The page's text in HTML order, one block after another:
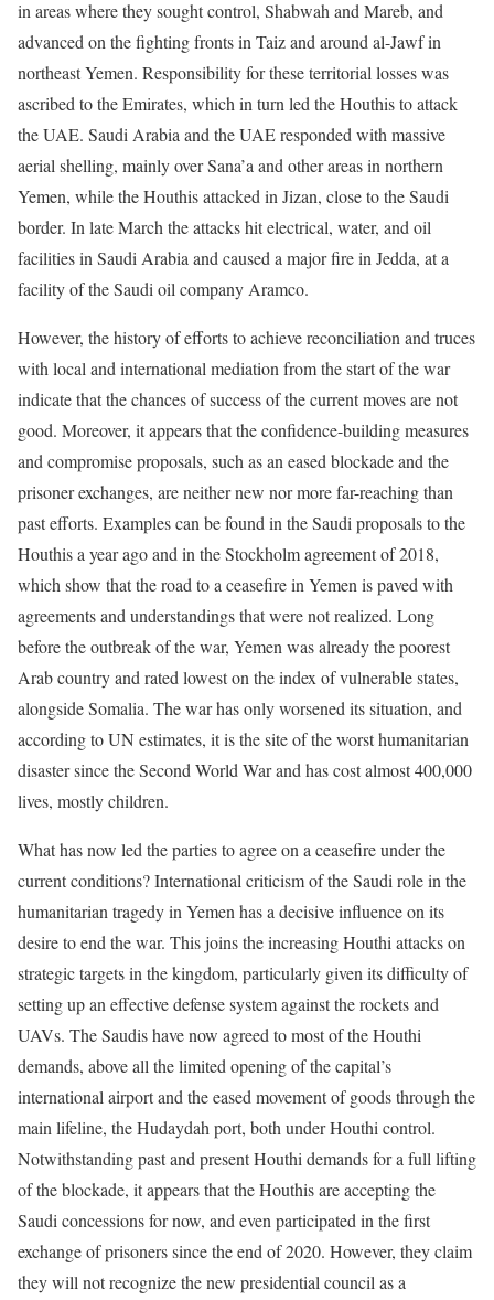
in areas where they sought control, Shabwah and Mareb, and
advanced on the fighting fronts in Taiz and around al-Jawf in
northeast Yemen. Responsibility for these territorial losses was
ascribed to the Emirates, which in turn led the Houthis to attack
the UAE. Saudi Arabia and the UAE responded with massive
aerial shelling, mainly over Sana’a and other areas in northern
Yemen, while the Houthis attacked in Jizan, close to the Saudi
border. In late March the attacks hit electrical, water, and oil
facilities in Saudi Arabia and caused a major fire in Jedda, at a
facility of the Saudi oil company Aramco.
However, the history of efforts to achieve reconciliation and truces
with local and international mediation from the start of the war
indicate that the chances of success of the current moves are not
good. Moreover, it appears that the confidence-building measures
and compromise proposals, such as an eased blockade and the
prisoner exchanges, are neither new nor more far-reaching than
past efforts. Examples can be found in the Saudi proposals to the
Houthis a year ago and in the Stockholm agreement of 2018,
which show that the road to a ceasefire in Yemen is paved with
agreements and understandings that were not realized. Long
before the outbreak of the war, Yemen was already the poorest
Arab country and rated lowest on the index of vulnerable states,
alongside Somalia. The war has only worsened its situation, and
according to UN estimates, it is the site of the worst humanitarian
disaster since the Second World War and has cost almost 400,000
lives, mostly children.
What has now led the parties to agree on a ceasefire under the
current conditions? International criticism of the Saudi role in the
humanitarian tragedy in Yemen has a decisive influence on its
desire to end the war. This joins the increasing Houthi attacks on
strategic targets in the kingdom, particularly given its difficulty of
setting up an effective defense system against the rockets and
UAVs. The Saudis have now agreed to most of the Houthi
demands, above all the limited opening of the capital’s
international airport and the eased movement of goods through the
main lifeline, the Hudaydah port, both under Houthi control.
Notwithstanding past and present Houthi demands for a full lifting
of the blockade, it appears that the Houthis are accepting the
Saudi concessions for now, and even participated in the first
exchange of prisoners since the end of 2020. However, they claim
they will not recognize the new presidential council as a